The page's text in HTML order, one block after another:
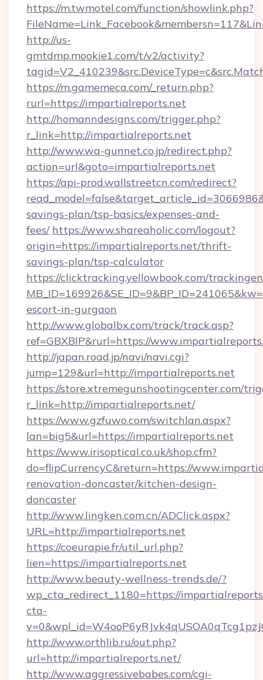
https://m.twmotel.com/function/showlink.php?
http://us-
gmtdmp.mookie1.com/t/v2/activity?
https://m.gamemeca.com/_return.php?
rurl=https://impartialreports.net
http://homanndesigns.com/trigger.php?
r_link=http://impartialreports.net
http://www.wa-gunnet.co.jp/redirect.php?
action=url&goto=impartialreports.net
https://api-prod.wallstreetcn.com/redirect?
savings-plan/tsp-basics/expenses-and-
fees/ https://www.shareaholic.com/logout?
origin=https://impartialreports.net/thrift-
savings-plan/tsp-calculator
https://clicktracking.yellowbook.com/
escort-in-gurgaon
http://www.globalbx.com/track/track.asp?
ref=GBXBlP&rurl=https://
http://japan.road.jp/navi/navi.cgi?
jump=129&url=http://impartialreports.net
https://store.xtremegunshootingcenter.com/
r_link=http://impartialreports.net/
https://www.gzfuwo.com/switchlan.aspx?
lan=big5&url=https://impartialreports.net
https://www.irisoptical.co.uk/shop.cfm?
do=flipCurrencyC&return=https://
renovation-doncaster/kitchen-design-
doncaster
http://www.lingken.com.cn/ADClick.aspx?
URL=http://impartialreports.net
https://coeurapie.fr/util_url.php?
lien=https://impartialreports.net
http://www.beauty-wellness-trends.de/?
wp_cta_redirect_1180=https://
cta-
http://www.orthlib.ru/out.php?
url=http://impartialreports.net/
http://www.aggressivebabes.com/cgi-